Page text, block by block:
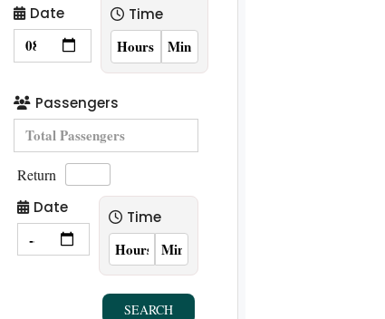
Date Time
Passengers
Return
Date
Time
SEARCH